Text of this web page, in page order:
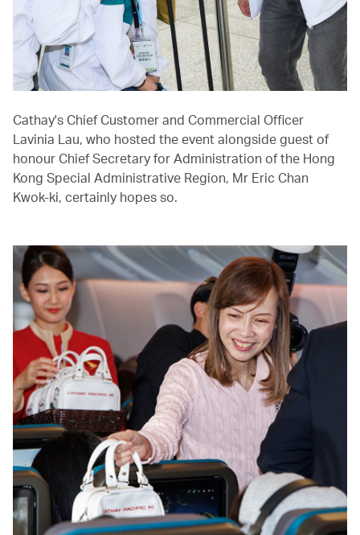
Cathay's Chief Customer and Commercial Officer
Lavinia Lau, who hosted the event alongside guest of
honour Chief Secretary for Administration of the Hong
Kong Special Administrative Region, Mr Eric Chan
Kwok-ki, certainly hopes so.